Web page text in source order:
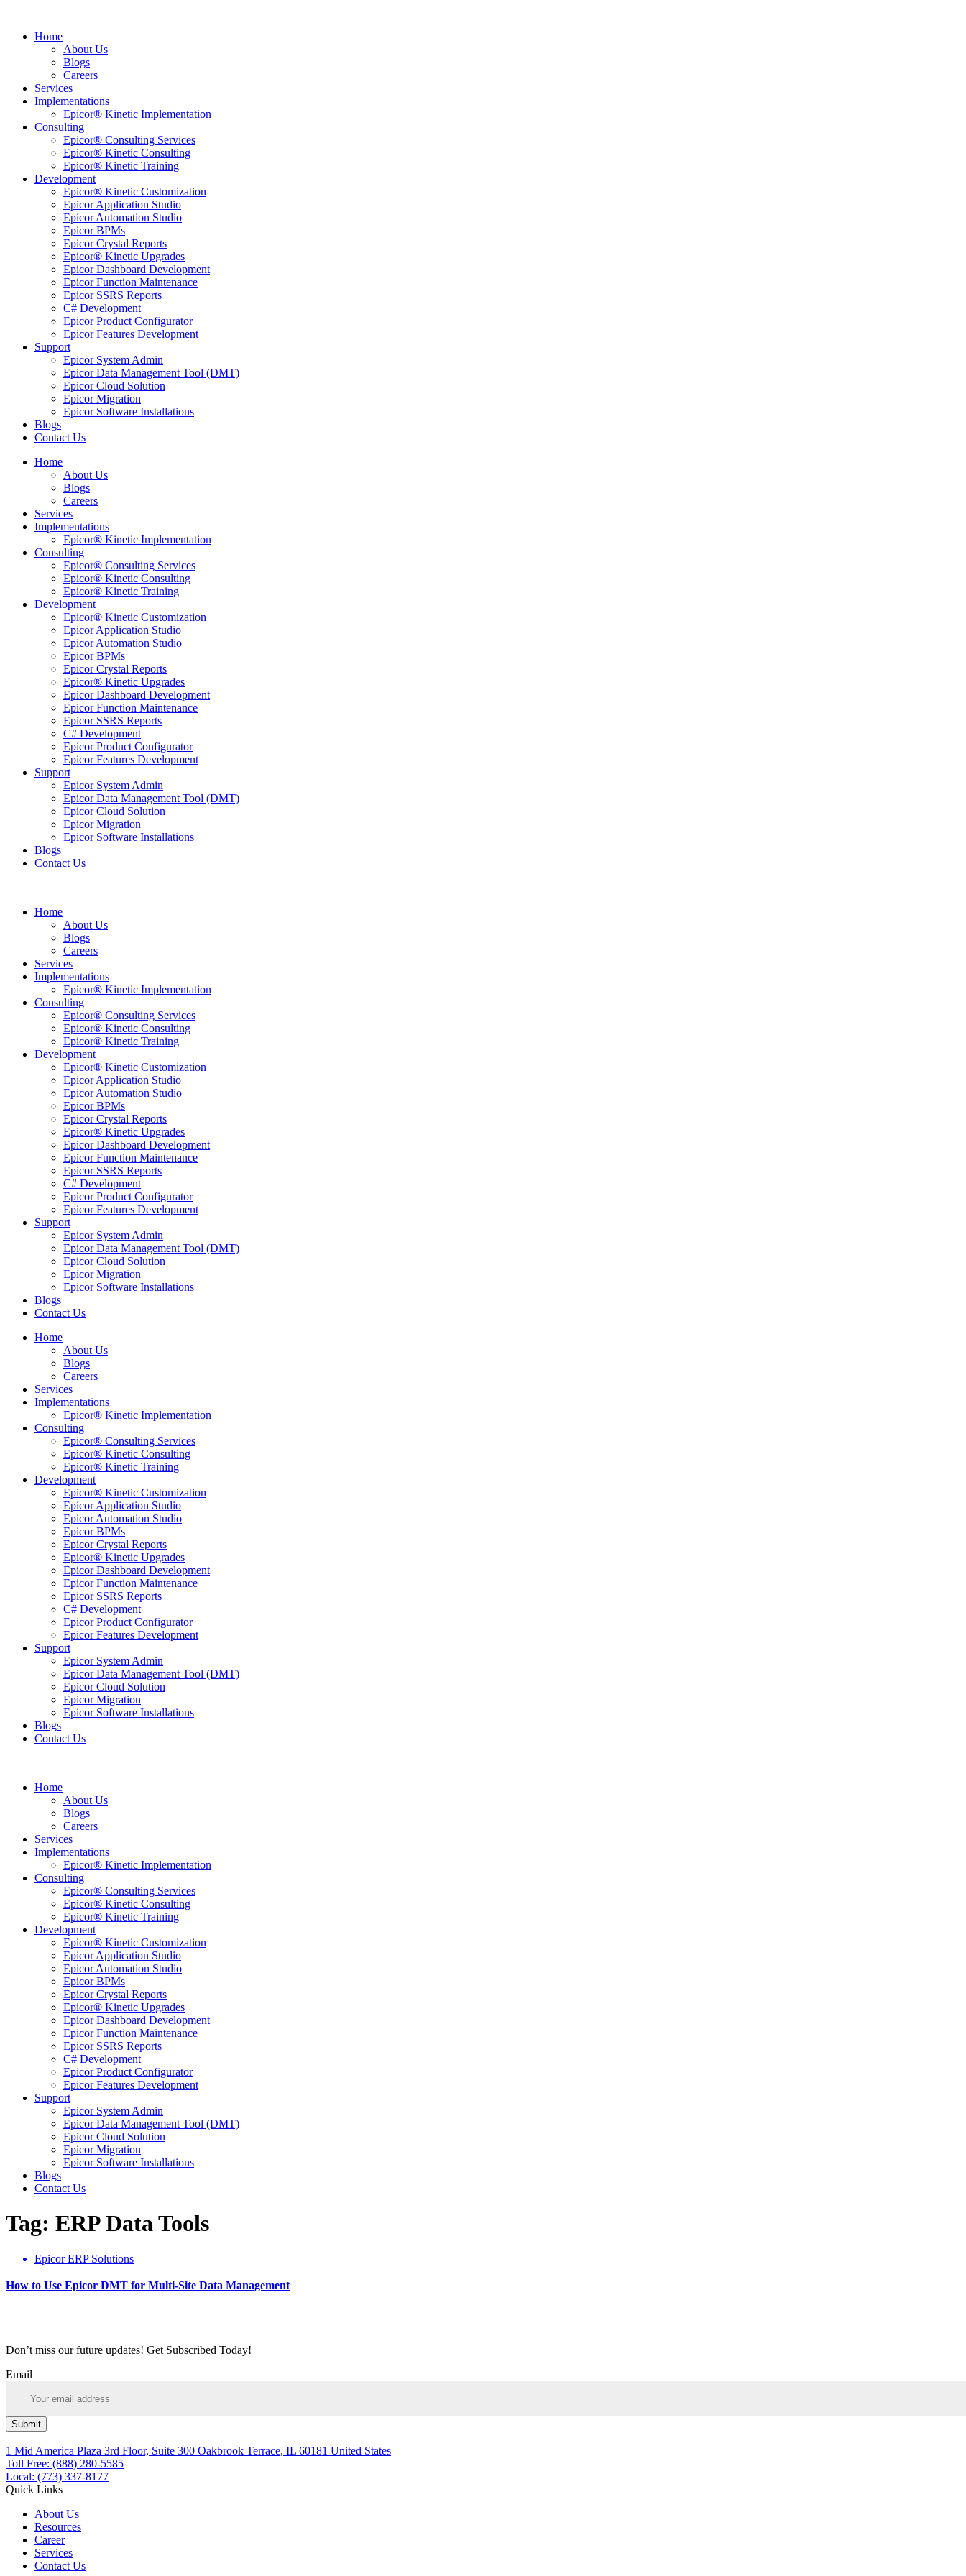
Home
About Us
Blogs
Careers
Services
Implementations
Epicor® Kinetic Implementation
Consulting
Epicor® Consulting Services
Epicor® Kinetic Consulting
Epicor® Kinetic Training
Development
Epicor® Kinetic Customization
Epicor Application Studio
Epicor Automation Studio
Epicor BPMs
Epicor Crystal Reports
Epicor® Kinetic Upgrades
Epicor Dashboard Development
Epicor Function Maintenance
Epicor SSRS Reports
C# Development
Epicor Product Configurator
Epicor Features Development
Support
Epicor System Admin
Epicor Data Management Tool (DMT)
Epicor Cloud Solution
Epicor Migration
Epicor Software Installations
Blogs
Contact Us
Home
About Us
Blogs
Careers
Services
Implementations
Epicor® Kinetic Implementation
Consulting
Epicor® Consulting Services
Epicor® Kinetic Consulting
Epicor® Kinetic Training
Development
Epicor® Kinetic Customization
Epicor Application Studio
Epicor Automation Studio
Epicor BPMs
Epicor Crystal Reports
Epicor® Kinetic Upgrades
Epicor Dashboard Development
Epicor Function Maintenance
Epicor SSRS Reports
C# Development
Epicor Product Configurator
Epicor Features Development
Support
Epicor System Admin
Epicor Data Management Tool (DMT)
Epicor Cloud Solution
Epicor Migration
Epicor Software Installations
Blogs
Contact Us
Home
About Us
Blogs
Careers
Services
Implementations
Epicor® Kinetic Implementation
Consulting
Epicor® Consulting Services
Epicor® Kinetic Consulting
Epicor® Kinetic Training
Development
Epicor® Kinetic Customization
Epicor Application Studio
Epicor Automation Studio
Epicor BPMs
Epicor Crystal Reports
Epicor® Kinetic Upgrades
Epicor Dashboard Development
Epicor Function Maintenance
Epicor SSRS Reports
C# Development
Epicor Product Configurator
Epicor Features Development
Support
Epicor System Admin
Epicor Data Management Tool (DMT)
Epicor Cloud Solution
Epicor Migration
Epicor Software Installations
Blogs
Contact Us
Home
About Us
Blogs
Careers
Services
Implementations
Epicor® Kinetic Implementation
Consulting
Epicor® Consulting Services
Epicor® Kinetic Consulting
Epicor® Kinetic Training
Development
Epicor® Kinetic Customization
Epicor Application Studio
Epicor Automation Studio
Epicor BPMs
Epicor Crystal Reports
Epicor® Kinetic Upgrades
Epicor Dashboard Development
Epicor Function Maintenance
Epicor SSRS Reports
C# Development
Epicor Product Configurator
Epicor Features Development
Support
Epicor System Admin
Epicor Data Management Tool (DMT)
Epicor Cloud Solution
Epicor Migration
Epicor Software Installations
Blogs
Contact Us
Home
About Us
Blogs
Careers
Services
Implementations
Epicor® Kinetic Implementation
Consulting
Epicor® Consulting Services
Epicor® Kinetic Consulting
Epicor® Kinetic Training
Development
Epicor® Kinetic Customization
Epicor Application Studio
Epicor Automation Studio
Epicor BPMs
Epicor Crystal Reports
Epicor® Kinetic Upgrades
Epicor Dashboard Development
Epicor Function Maintenance
Epicor SSRS Reports
C# Development
Epicor Product Configurator
Epicor Features Development
Support
Epicor System Admin
Epicor Data Management Tool (DMT)
Epicor Cloud Solution
Epicor Migration
Epicor Software Installations
Blogs
Contact Us
Tag: ERP Data Tools
Epicor ERP Solutions
How to Use Epicor DMT for Multi-Site Data Management
Don’t miss our future updates! Get Subscribed Today!
Email
Submit
1 Mid America Plaza 3rd Floor, Suite 300 Oakbrook Terrace, IL 60181 United States
Toll Free: (888) 280-5585
Local: (773) 337-8177
Quick Links
About Us
Resources
Career
Services
Contact Us